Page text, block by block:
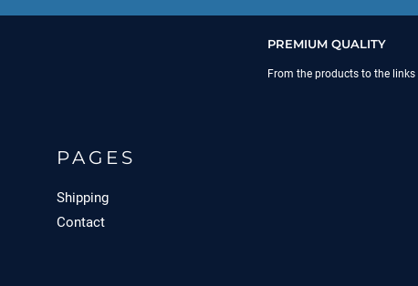
PREMIUM QUALITY
From the products to the links
PAGES
Shipping
Contact